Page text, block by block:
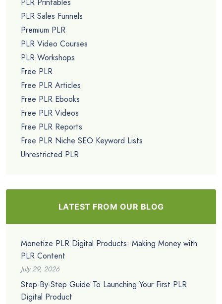
PLR Sales Funnels
Premium PLR
PLR Video Courses
PLR Workshops
Free PLR
Free PLR Articles
Free PLR Ebooks
Free PLR Videos
Free PLR Reports
Free PLR Niche SEO Keyword Lists
Unrestricted PLR
LATEST FROM OUR BLOG
Monetize PLR Digital Products: Making Money with
PLR Content
July 29, 2026
Step-By-Step Guide To Launching Your First PLR
Digital Product